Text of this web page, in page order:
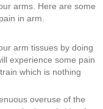
arms. Here are some
in arm.
arm tissues by doing
experience some pain
which is nothing
overuse of the